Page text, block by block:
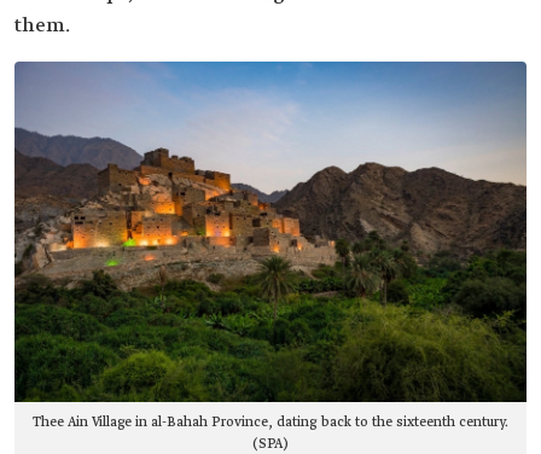
them.
Thee Ain Village in al-Bahah Province, dating back to the sixteenth century.
(SPA)